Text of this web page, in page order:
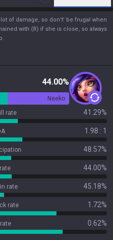
of damage, so don’t’ be frugal when
with (R) if she is close, so always
44.00%
Neeko
rate 41.29%
1.98 : 1
48.57%
44.00%
rate 45.18%
rate 1.72%
0.62%